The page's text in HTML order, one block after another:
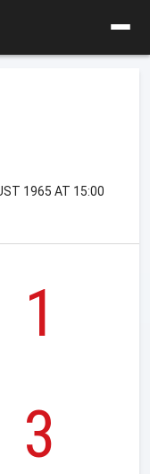
1965 AT 15:00
1
3